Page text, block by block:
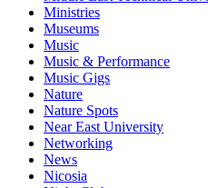
Ministries
Museums
Music
Music & Performance
Music Gigs
Nature
Nature Spots
Near East University
Networking
News
Nicosia